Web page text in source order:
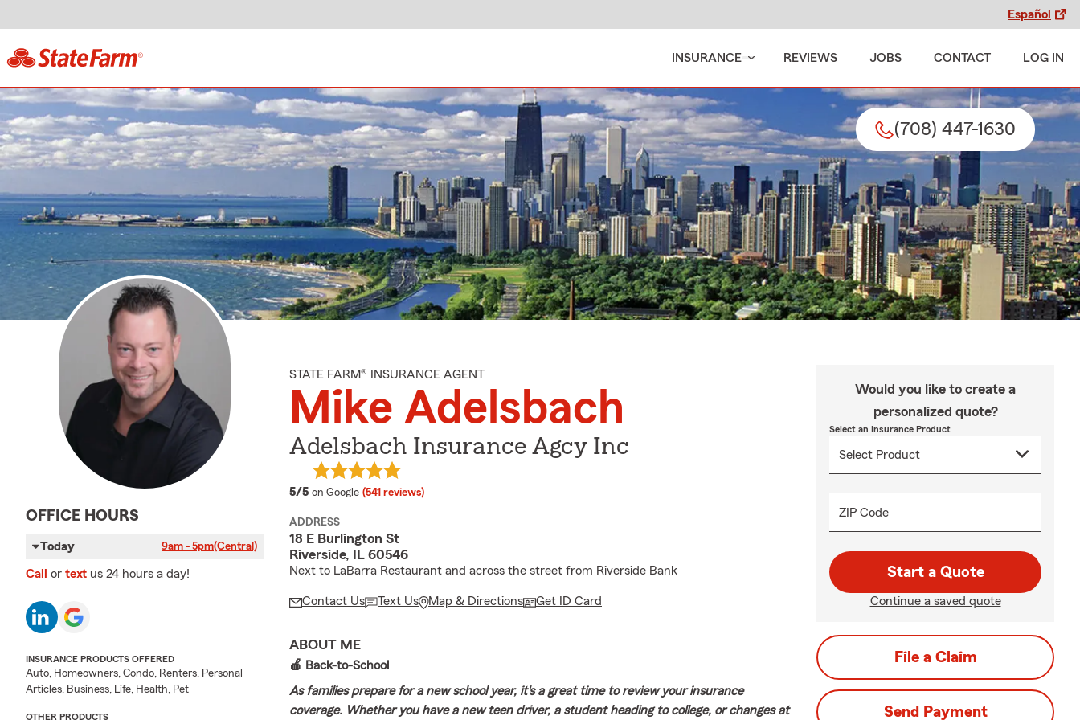
Español
INSURANCE REVIEWS JOBS CONTACT LOG IN
(708) 447-1630
OFFICE HOURS
Today 9am - 5pm(Central)
Call or text us 24 hours a day!
INSURANCE PRODUCTS OFFERED
Auto, Homeowners, Condo, Renters, Personal
Articles, Business, Life, Health, Pet
OTHER PRODUCTS
STATE FARM® INSURANCE AGENT
Mike Adelsbach
Adelsbach Insurance Agcy Inc
5/5 average rating
on Google (541 reviews)
ADDRESS
18 E Burlington St
Riverside, IL 60546
Next to LaBarra Restaurant and across the street from Riverside Bank
Contact Us Text Us Map & Directions Get ID Card
ABOUT ME
🍎 Back-to-School
As families prepare for a new school year, it's a great time to review your insurance
coverage. Whether you have a new teen driver, a student heading to college, or changes at
Would you like to create a
personalized quote?
Select an Insurance Product
ZIP Code
Start a Quote
Continue a saved quote
File a Claim
Send Payment